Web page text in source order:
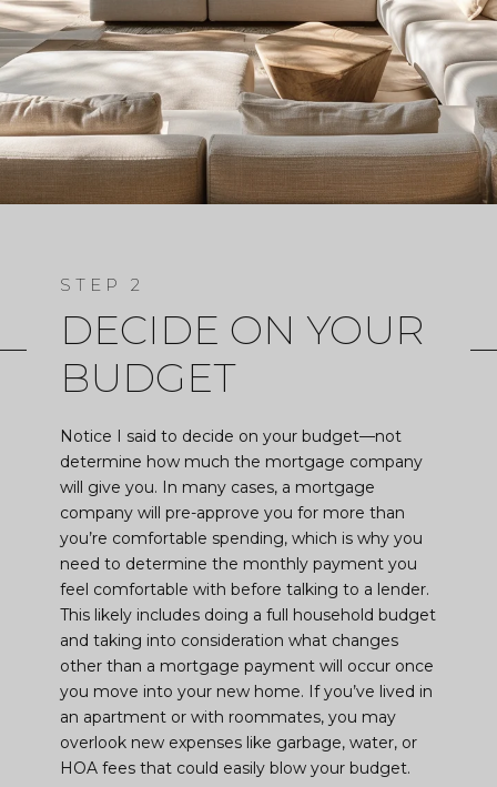
DECIDE ON YOUR
BUDGET
Notice I said to decide on your budget—not
determine how much the mortgage company
will give you. In many cases, a mortgage
company will pre-approve you for more than
you’re comfortable spending, which is why you
need to determine the monthly payment you
feel comfortable with before talking to a lender.
This likely includes doing a full household budget
and taking into consideration what changes
other than a mortgage payment will occur once
you move into your new home. If you’ve lived in
an apartment or with roommates, you may
overlook new expenses like garbage, water, or
HOA fees that could easily blow your budget.